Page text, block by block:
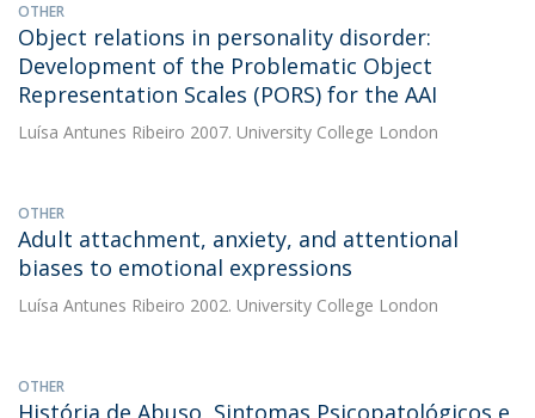
OTHER
Object relations in personality disorder:
Development of the Problematic Object
Representation Scales (PORS) for the AAI
Luísa Antunes Ribeiro 2007. University College London
OTHER
Adult attachment, anxiety, and attentional
biases to emotional expressions
Luísa Antunes Ribeiro 2002. University College London
OTHER
História de Abuso, Sintomas Psicopatológicos e